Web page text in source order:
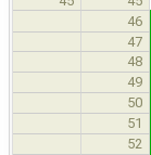
46
47
48
49
50
51
52